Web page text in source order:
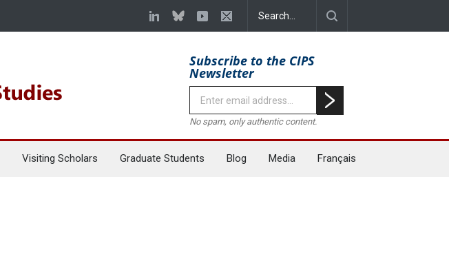
Subscribe to the CIPS
Newsletter
No spam, only authentic content.
Visiting Scholars Graduate Students Blog Media Français